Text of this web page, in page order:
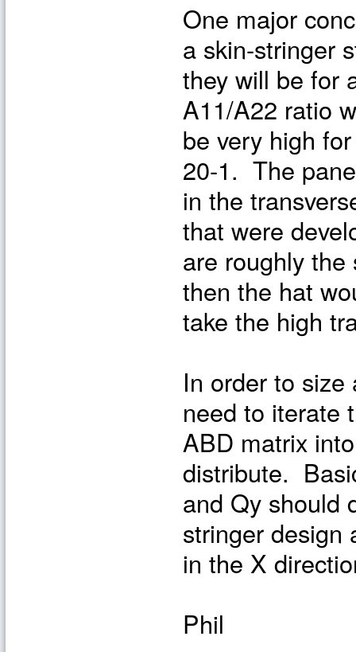
One major
a skin-stringer
they will be for
A11/A22 ratio
be very high
20-1. The
in the
that were
are roughly
then the hat
take the high
In order to size
need to iterate
ABD matrix
distribute.
and Qy should
stringer design
in the X
Phil